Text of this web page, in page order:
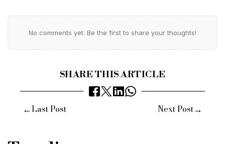
No comments yet. Be the first to share your thoughts!
SHARE THIS ARTICLE
←Last Post Next Post→